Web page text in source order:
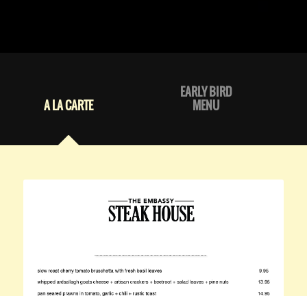
A LA CARTE
EARLY BIRD
MENU